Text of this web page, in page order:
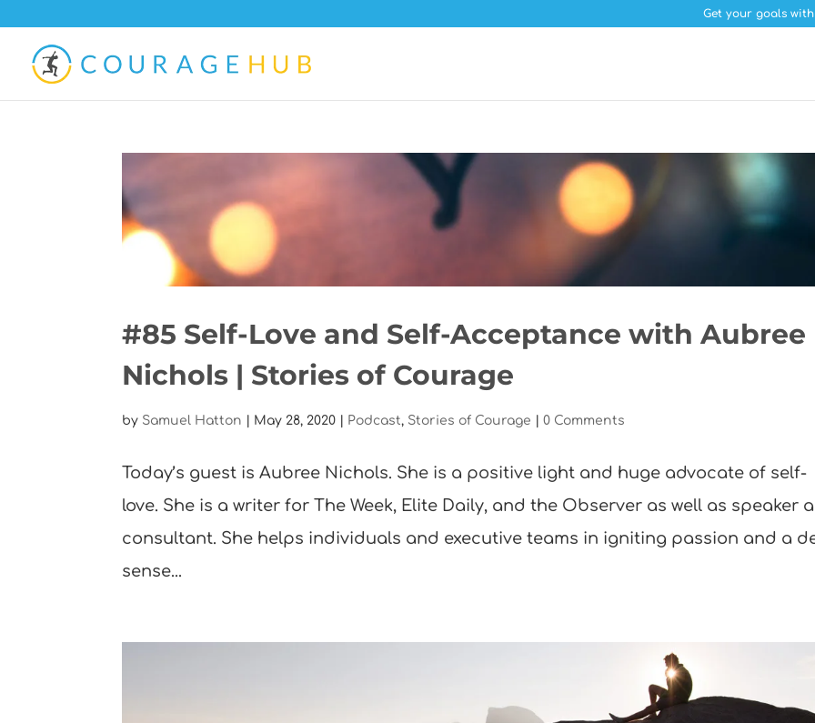
Get your goals
#85 Self-Love and Self-Acceptance with Aubree
Nichols | Stories of Courage
by Samuel Hatton | May 28, 2020 | Podcast, Stories of Courage |0 Comments
Today’s guest is Aubree Nichols. She is a positive light and huge advocate of self-
love. She is a writer for The Week, Elite Daily, and the Observer as well as speaker
consultant. She helps individuals and executive teams in igniting passion and a
sense...